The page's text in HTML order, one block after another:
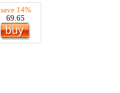
save 14%
69.65